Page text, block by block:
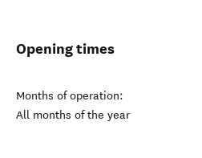
Opening times
Months of operation:
All months of the year